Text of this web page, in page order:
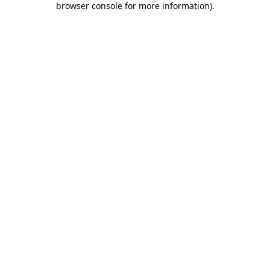
browser console for more information).